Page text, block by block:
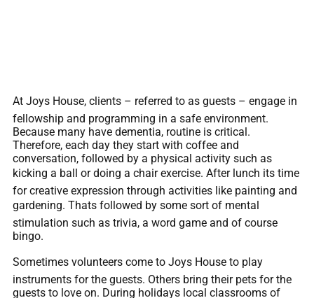
At Joys House, clients – referred to as guests – engage in
fellowship and programming in a safe environment.
Because many have dementia, routine is critical.
Therefore, each day they start with coffee and
conversation, followed by a physical activity such as
kicking a ball or doing a chair exercise. After lunch its time
for creative expression through activities like painting and
gardening. Thats followed by some sort of mental
stimulation such as trivia, a word game and of course
bingo.
Sometimes volunteers come to Joys House to play
instruments for the guests. Others bring their pets for the
guests to love on. During holidays local classrooms of